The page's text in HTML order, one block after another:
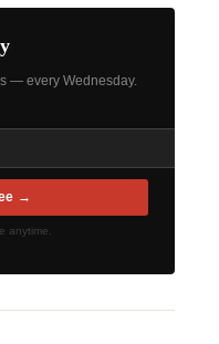
— every Wednesday.
→
anytime.